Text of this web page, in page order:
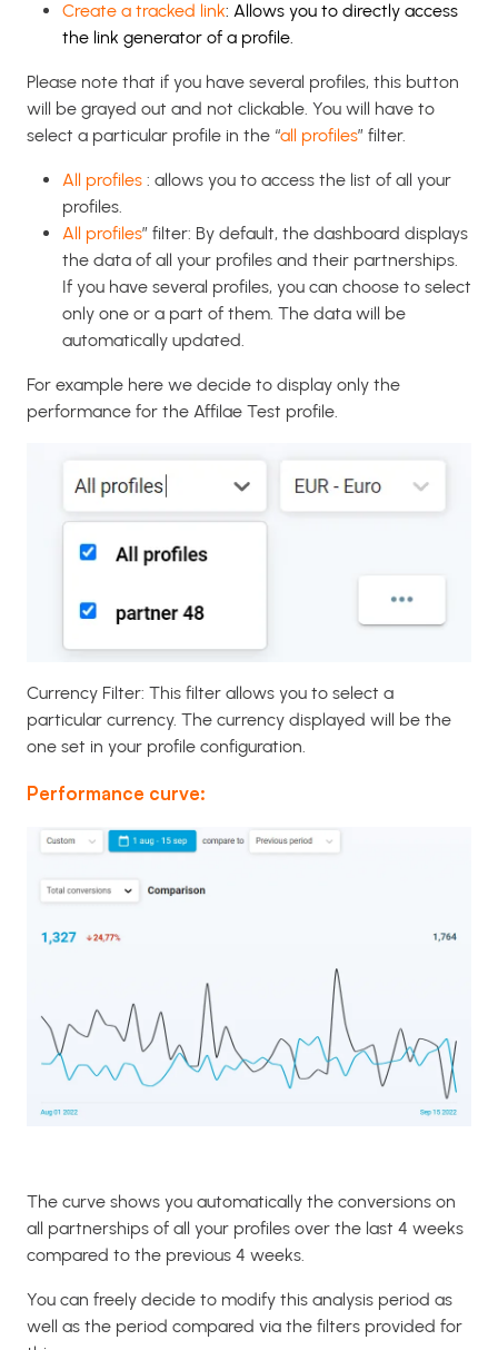
Create a tracked link: Allows you to directly access
the link generator of a profile.
Please note that if you have several profiles, this button
will be grayed out and not clickable. You will have to
select a particular profile in the “all profiles” filter.
All profiles : allows you to access the list of all your
profiles.
All profiles” filter: By default, the dashboard displays
the data of all your profiles and their partnerships.
If you have several profiles, you can choose to select
only one or a part of them. The data will be
automatically updated.
For example here we decide to display only the
performance for the Affilae Test profile.
Currency Filter: This filter allows you to select a
particular currency. The currency displayed will be the
one set in your profile configuration.
Performance curve:
The curve shows you automatically the conversions on
all partnerships of all your profiles over the last 4 weeks
compared to the previous 4 weeks.
You can freely decide to modify this analysis period as
well as the period compared via the filters provided for